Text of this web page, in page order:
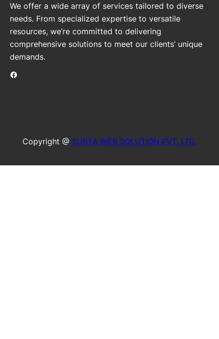
We offer a wide array of services tailored to diverse
needs. From specialized expertise to versatile
resources, we’re committed to delivering
comprehensive solutions to meet our clients’ unique
demands.
Facebook
Copyright @ SURYA WEB SOLUTION PVT. LTD.